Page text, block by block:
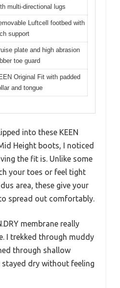
multi-directional lugs
Luftcell footbed with
support
plate and high abrasion
toe guard
Original Fit with padded
and tongue
into these KEEN
Height boots, I noticed
the fit is. Unlike some
your toes or feel tight
area, these give your
spread out comfortably.
membrane really
I trekked through muddy
through shallow
dry without feeling